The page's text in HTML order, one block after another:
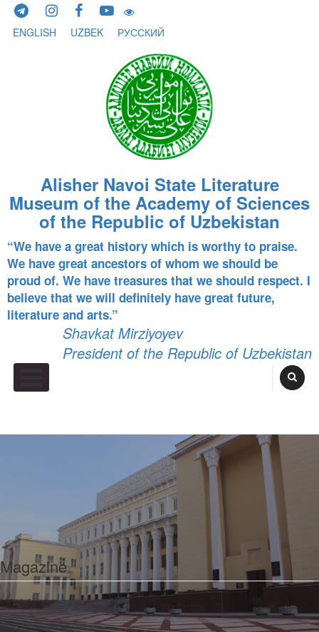
Skip to content
ENGLISH
UZBEK РУССКИЙ
Alisher Navoi State Literature
Museum of the Academy of Sciences
of the Republic of Uzbekistan
“We have a great history which is worthy to praise.
We have great ancestors of whom we should be
proud of. We have treasures that we should respect. I
believe that we will definitely have great future,
literature and arts.”
Shavkat Mirziyoyev
President of the Republic of Uzbekistan
Magazine